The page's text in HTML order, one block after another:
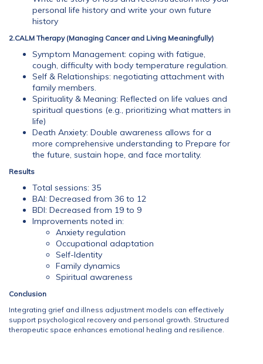
personal life history and write your own future
history
2.CALM Therapy (Managing Cancer and Living Meaningfully)
Symptom Management: coping with fatigue,
cough, difficulty with body temperature regulation.
Self & Relationships: negotiating attachment with
family members.
Spirituality & Meaning: Reflected on life values and
spiritual questions (e.g., prioritizing what matters in
life)
Death Anxiety: Double awareness allows for a
more comprehensive understanding to Prepare for
the future, sustain hope, and face mortality.
Results
Total sessions: 35
BAI: Decreased from 36 to 12
BDI: Decreased from 19 to 9
Improvements noted in:
Anxiety regulation
Occupational adaptation
Self-Identity
Family dynamics
Spiritual awareness
Conclusion
Integrating grief and illness adjustment models can effectively
support psychological recovery and personal growth. Structured
therapeutic space enhances emotional healing and resilience.